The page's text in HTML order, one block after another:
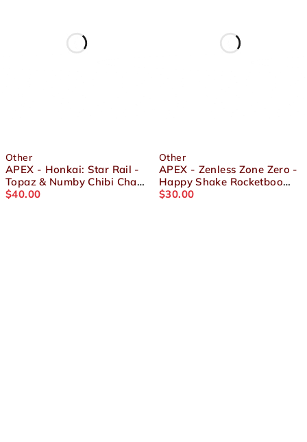
Other
APEX - Honkai: Star Rail -
Topaz & Numby Chibi Chara
Yurayura Stand
$40.00
Other
APEX - Zenless Zone Zero -
Happy Shake Rocketboo
Figure
$30.00